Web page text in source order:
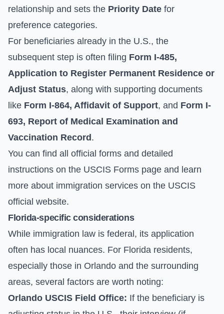
relationship and sets the Priority Date for
preference categories.
For beneficiaries already in the U.S., the
subsequent step is often filing Form I-485,
Application to Register Permanent Residence or
Adjust Status, along with supporting documents
like Form I-864, Affidavit of Support, and Form I-
693, Report of Medical Examination and
Vaccination Record .
You can find all official forms and detailed
instructions on the USCIS Forms page and learn
more about immigration services on the USCIS
official website.
Florida-specific considerations
While immigration law is federal, its application
often has local nuances. For Florida residents,
especially those in Orlando and the surrounding
areas, several factors are worth noting:
Orlando USCIS Field Office: If the beneficiary is